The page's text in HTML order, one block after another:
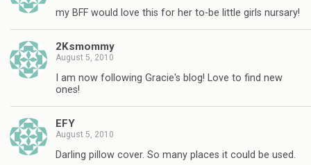
my BFF would love this for her to-be little girls nursary!
2Ksmommy
August 5, 2010
I am now following Gracie's blog! Love to find new
ones!
EFY
August 5, 2010
Darling pillow cover. So many places it could be used.